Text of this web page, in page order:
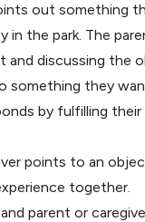
out something
in the park. The
and discussing the
they
by fulfilling
points to an
together.
parent or